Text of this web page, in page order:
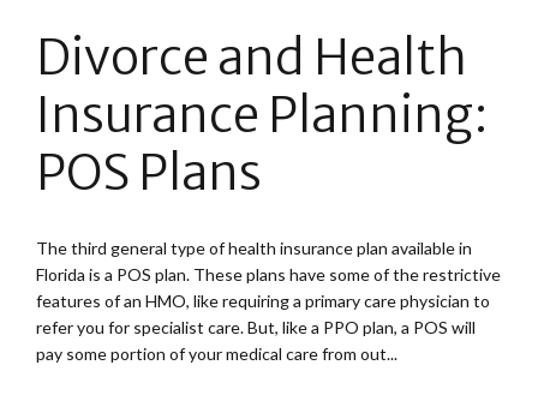
Divorce and Health
Insurance Planning:
POS Plans
The third general type of health insurance plan available in
Florida is a POS plan. These plans have some of the restrictive
features of an HMO, like requiring a primary care physician to
refer you for specialist care. But, like a PPO plan, a POS will
pay some portion of your medical care from out...